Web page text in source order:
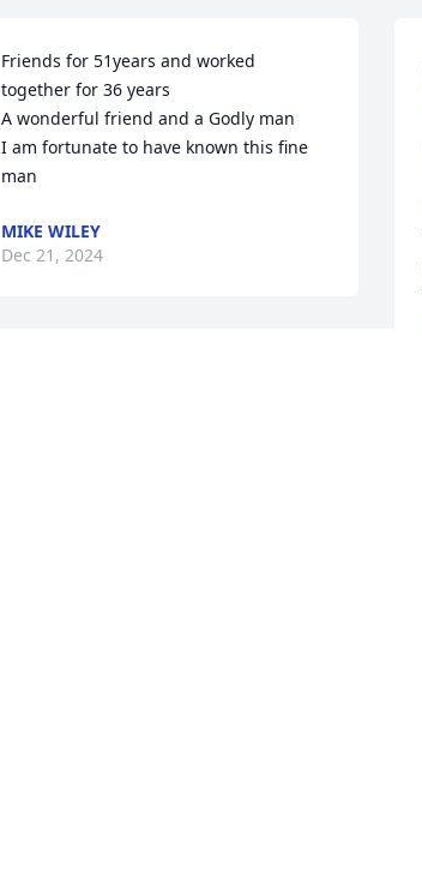
Friends for 51years and worked
together for 36 years
A wonderful friend and a Godly man
I am fortunate to have known this fine
man
MIKE WILEY
Dec 21, 2024